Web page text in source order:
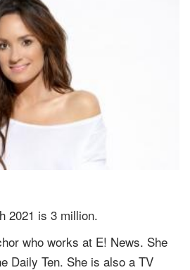
2021 is 3 million.
who works at E! News. She
Daily Ten. She is also a TV